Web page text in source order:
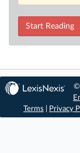
Start Reading
©
Terms
Privacy